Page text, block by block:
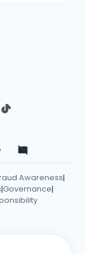
Awareness|
|Governance|